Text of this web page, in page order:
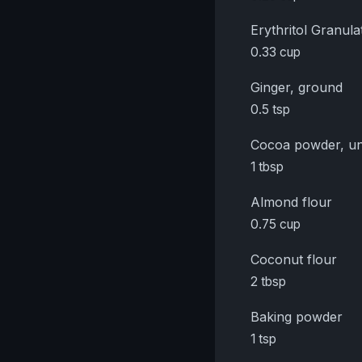
Erythritol
0.33 cup
Ginger, ground
0.5 tsp
Cocoa powder,
1 tbsp
Almond flour
0.75 cup
Coconut flour
2 tbsp
Baking powder
1 tsp